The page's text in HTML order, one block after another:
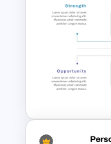
Profit vs
Market